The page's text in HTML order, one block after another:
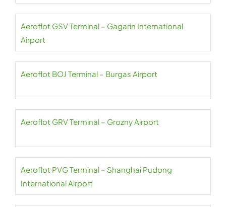
Aeroflot GSV Terminal – Gagarin International
Airport
Aeroflot BOJ Terminal – Burgas Airport
Aeroflot GRV Terminal – Grozny Airport
Aeroflot PVG Terminal – Shanghai Pudong
International Airport